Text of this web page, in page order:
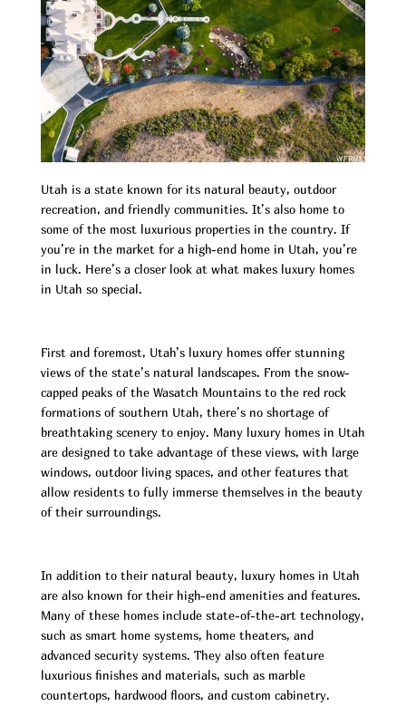
Utah is a state known for its natural beauty, outdoor
recreation, and friendly communities. It’s also home to
some of the most luxurious properties in the country. If
you’re in the market for a high-end home in Utah, you’re
in luck. Here’s a closer look at what makes luxury homes
in Utah so special.
First and foremost, Utah’s luxury homes offer stunning
views of the state’s natural landscapes. From the snow-
capped peaks of the Wasatch Mountains to the red rock
formations of southern Utah, there’s no shortage of
breathtaking scenery to enjoy. Many luxury homes in Utah
are designed to take advantage of these views, with large
windows, outdoor living spaces, and other features that
allow residents to fully immerse themselves in the beauty
of their surroundings.
In addition to their natural beauty, luxury homes in Utah
are also known for their high-end amenities and features.
Many of these homes include state-of-the-art technology,
such as smart home systems, home theaters, and
advanced security systems. They also often feature
luxurious finishes and materials, such as marble
countertops, hardwood floors, and custom cabinetry.